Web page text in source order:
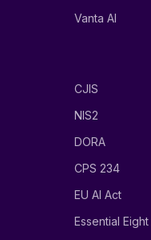
Vanta AI
CJIS
NIS2
DORA
CPS 234
EU AI Act
Essential Eight